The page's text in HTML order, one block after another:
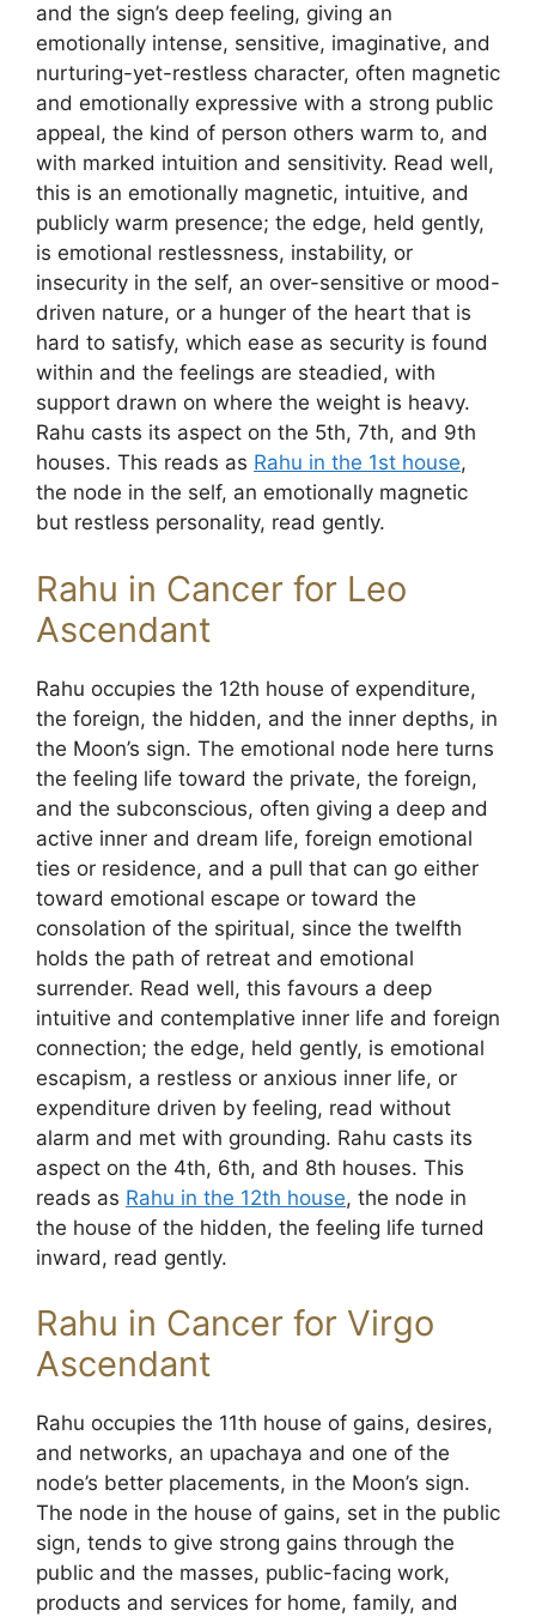
and the sign’s deep feeling, giving an
emotionally intense, sensitive, imaginative, and
nurturing-yet-restless character, often magnetic
and emotionally expressive with a strong public
appeal, the kind of person others warm to, and
with marked intuition and sensitivity. Read well,
this is an emotionally magnetic, intuitive, and
publicly warm presence; the edge, held gently,
is emotional restlessness, instability, or
insecurity in the self, an over-sensitive or mood-
driven nature, or a hunger of the heart that is
hard to satisfy, which ease as security is found
within and the feelings are steadied, with
support drawn on where the weight is heavy.
Rahu casts its aspect on the 5th, 7th, and 9th
houses. This reads as Rahu in the 1st house,
the node in the self, an emotionally magnetic
but restless personality, read gently.
Rahu in Cancer for Leo
Ascendant
Rahu occupies the 12th house of expenditure,
the foreign, the hidden, and the inner depths, in
the Moon’s sign. The emotional node here turns
the feeling life toward the private, the foreign,
and the subconscious, often giving a deep and
active inner and dream life, foreign emotional
ties or residence, and a pull that can go either
toward emotional escape or toward the
consolation of the spiritual, since the twelfth
holds the path of retreat and emotional
surrender. Read well, this favours a deep
intuitive and contemplative inner life and foreign
connection; the edge, held gently, is emotional
escapism, a restless or anxious inner life, or
expenditure driven by feeling, read without
alarm and met with grounding. Rahu casts its
aspect on the 4th, 6th, and 8th houses. This
reads as Rahu in the 12th house, the node in
the house of the hidden, the feeling life turned
inward, read gently.
Rahu in Cancer for Virgo
Ascendant
Rahu occupies the 11th house of gains, desires,
and networks, an upachaya and one of the
node’s better placements, in the Moon’s sign.
The node in the house of gains, set in the public
sign, tends to give strong gains through the
public and the masses, public-facing work,
products and services for home, family, and